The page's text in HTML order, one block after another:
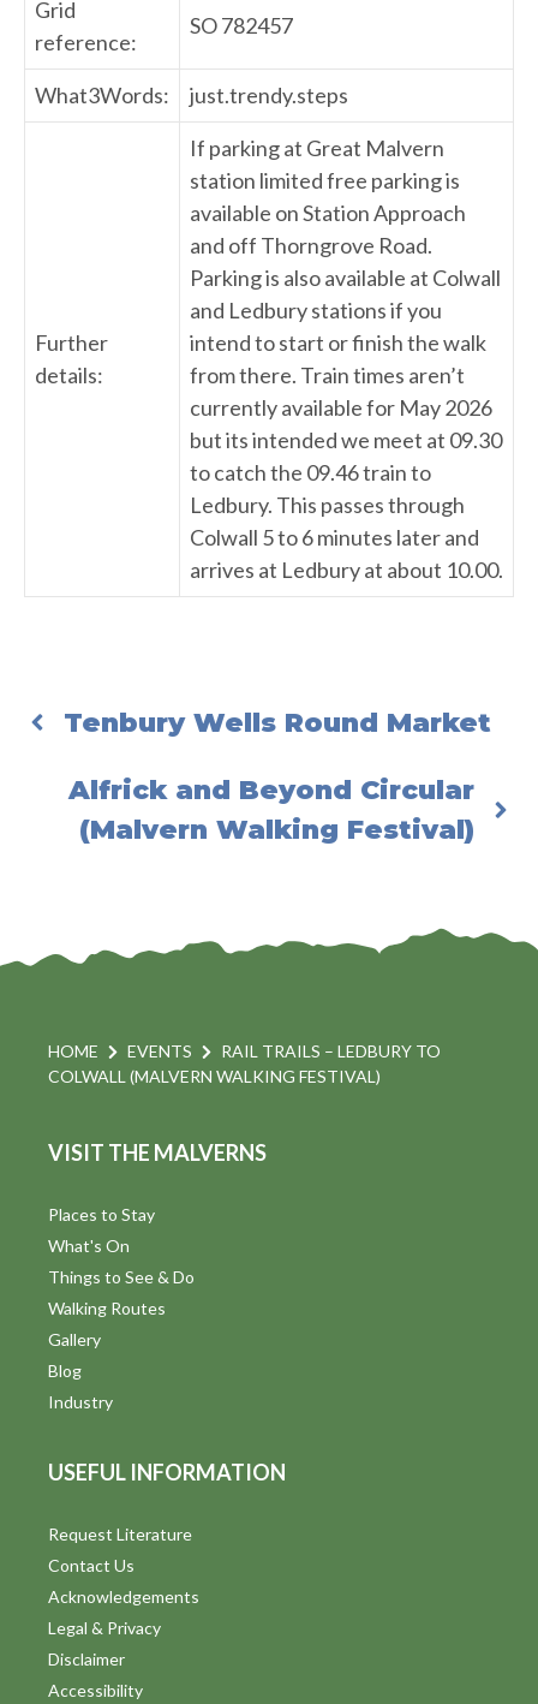
Grid
reference:
SO 782457
What3Words: just.trendy.steps
Further
details:
If parking at Great Malvern
station limited free parking is
available on Station Approach
and off Thorngrove Road.
Parking is also available at Colwall
and Ledbury stations if you
intend to start or finish the walk
from there. Train times aren’t
currently available for May 2026
but its intended we meet at 09.30
to catch the 09.46 train to
Ledbury. This passes through
Colwall 5 to 6 minutes later and
arrives at Ledbury at about 10.00.
Tenbury Wells Round Market
Alfrick and Beyond Circular
(Malvern Walking Festival)
HOME EVENTS
RAIL TRAILS – LEDBURY TO
COLWALL (MALVERN WALKING FESTIVAL)
VISIT THE MALVERNS
Places to Stay
What's On
Things to See & Do
Walking Routes
Gallery
Blog
Industry
USEFUL INFORMATION
Request Literature
Contact Us
Acknowledgements
Legal & Privacy
Disclaimer
Accessibility